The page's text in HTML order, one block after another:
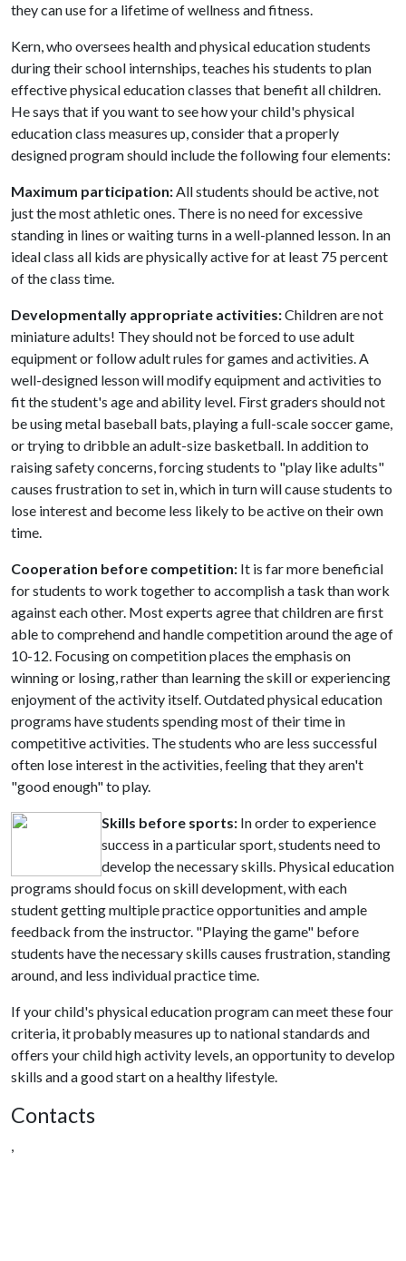
they can use for a lifetime of wellness and fitness.
Kern, who oversees health and physical education students
during their school internships, teaches his students to plan
effective physical education classes that benefit all children.
He says that if you want to see how your child's physical
education class measures up, consider that a properly
designed program should include the following four elements:
Maximum participation:All students should be active, not
just the most athletic ones. There is no need for excessive
standing in lines or waiting turns in a well-planned lesson. In an
ideal class all kids are physically active for at least 75 percent
of the class time.
Developmentally appropriate activities:Children are not
miniature adults! They should not be forced to use adult
equipment or follow adult rules for games and activities. A
well-designed lesson will modify equipment and activities to
fit the student's age and ability level. First graders should not
be using metal baseball bats, playing a full-scale soccer game,
or trying to dribble an adult-size basketball. In addition to
raising safety concerns, forcing students to "play like adults"
causes frustration to set in, which in turn will cause students to
lose interest and become less likely to be active on their own
time.
Cooperation before competition: It is far more beneficial
for students to work together to accomplish a task than work
against each other. Most experts agree that children are first
able to comprehend and handle competition around the age of
10-12. Focusing on competition places the emphasis on
winning or losing, rather than learning the skill or experiencing
enjoyment of the activity itself. Outdated physical education
programs have students spending most of their time in
competitive activities. The students who are less successful
often lose interest in the activities, feeling that they aren't
"good enough" to play.
Skills before sports: In order to experience
success in a particular sport, students need to
develop the necessary skills. Physical education
programs should focus on skill development, with each
student getting multiple practice opportunities and ample
feedback from the instructor. "Playing the game" before
students have the necessary skills causes frustration, standing
around, and less individual practice time.
If your child's physical education program can meet these four
criteria, it probably measures up to national standards and
offers your child high activity levels, an opportunity to develop
skills and a good start on a healthy lifestyle.
Contacts
,